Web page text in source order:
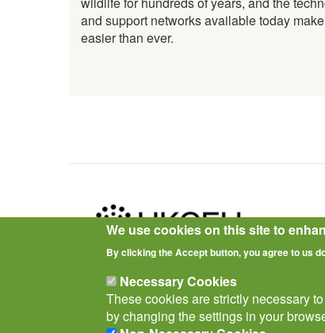
and support networks available today
easier than ever.
Policies
We use cookies on this site to
By clicking the Accept button, you agree to us
Necessary Cookies
These cookies are strictly necessary
by changing the settings in your